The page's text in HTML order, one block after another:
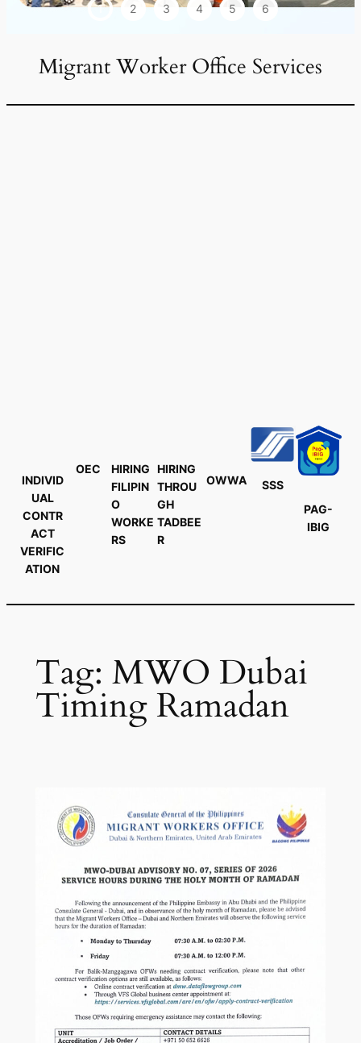
1 2 3 4 5 6
Migrant Worker Office Services
INDIVID
UAL
CONTR
ACT
VERIFIC
ATION
OEC
HIRING
FILIPIN
O
WORKE
RS
HIRING
THROU
GH
TADBEE
R
OWWA
SSS
PAG-
IBIG
Tag: MWO Dubai
Timing Ramadan